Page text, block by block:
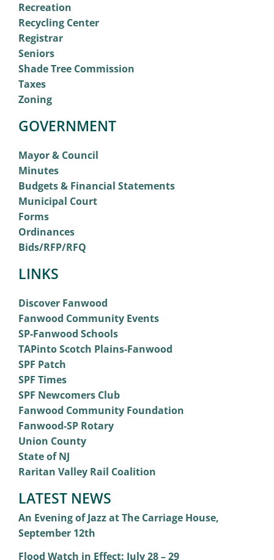
Recreation
Recycling Center
Registrar
Seniors
Shade Tree Commission
Taxes
Zoning
GOVERNMENT
Mayor & Council
Minutes
Budgets & Financial Statements
Municipal Court
Forms
Ordinances
Bids/RFP/RFQ
LINKS
Discover Fanwood
Fanwood Community Events
SP-Fanwood Schools
TAPinto Scotch Plains-Fanwood
SPF Patch
SPF Times
SPF Newcomers Club
Fanwood Community Foundation
Fanwood-SP Rotary
Union County
State of NJ
Raritan Valley Rail Coalition
LATEST NEWS
An Evening of Jazz at The Carriage House,
September 12th
Flood Watch in Effect: July 28 – 29